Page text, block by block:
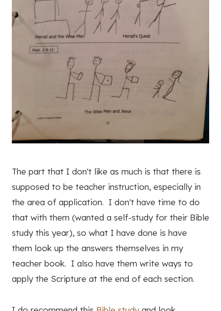
The part that I don't like as much is that there is
supposed to be teacher instruction, especially in
the area of application. I don't have time to do
that with them (wanted a self-study for their Bible
study this year), so what I have done is have
them look up the answers themselves in my
teacher book. I also have them write ways to
apply the Scripture at the end of each section.